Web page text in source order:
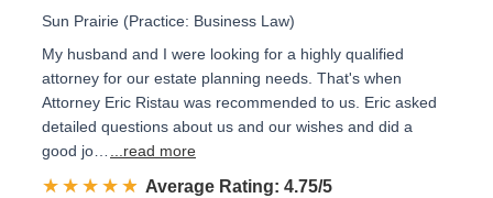
Sun Prairie (Practice: Business Law)
My husband and I were looking for a highly qualified
attorney for our estate planning needs. That's when
Attorney Eric Ristau was recommended to us. Eric asked
detailed questions about us and our wishes and did a
good jo…
...read more
☆☆☆☆☆
★★★★★ Rated 4.8 out of 5
Average Rating: 4.75/5